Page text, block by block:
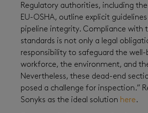
Regulatory authorities, including the
EU-OSHA, outline explicit
pipeline integrity. Compliance with
standards is not only a legal
responsibility to safeguard the
workforce, the environment, and
Nevertheless, these dead-end
posed a challenge for inspection.”
Sonyks as the ideal solution here.